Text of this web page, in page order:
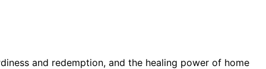
and redemption, and the healing power of home